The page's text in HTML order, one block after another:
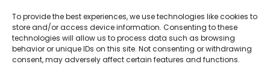
To provide the best experiences, we use technologies like cookies to
store and/or access device information. Consenting to these
technologies will allow us to process data such as browsing
behavior or unique IDs on this site. Not consenting or withdrawing
consent, may adversely affect certain features and functions.
Meeting Room Hire
Remote Invigilation
Membership Criteria